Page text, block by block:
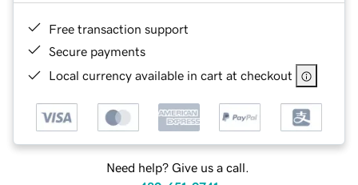
Free transaction support
Secure payments
Local currency available in cart at checkout
Need help? Give us a call.